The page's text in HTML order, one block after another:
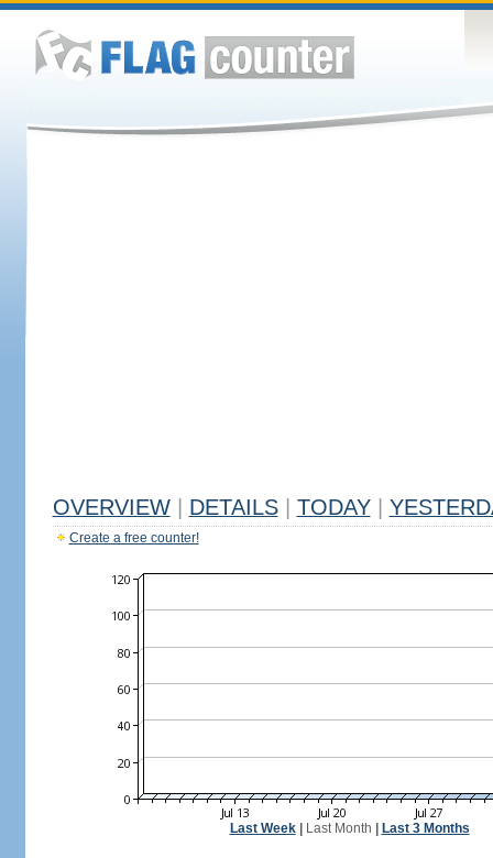
OVERVIEW DETAILS TODAY
Create a free counter!
Last Week| Last Month Last 3 Months